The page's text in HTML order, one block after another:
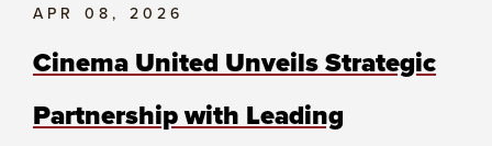
APR 08, 2026
Cinema United Unveils Strategic
Partnership with Leading